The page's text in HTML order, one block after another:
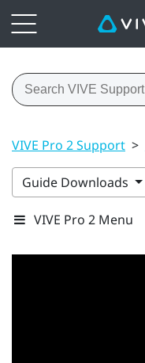
VIVE Pro 2 Support >
Guide Downloads
VIVE Pro 2 Menu